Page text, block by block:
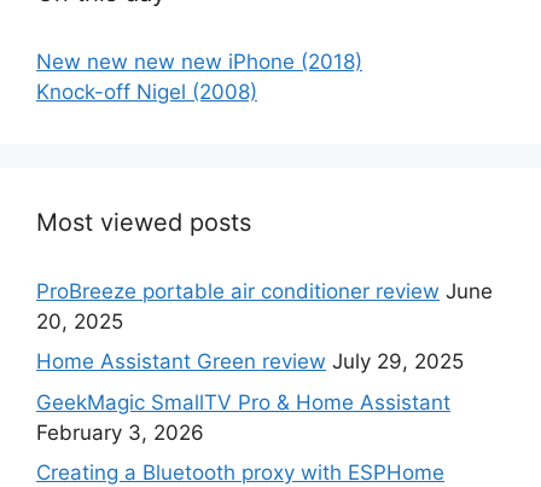
New new new new iPhone (2018)
Knock-off Nigel (2008)
Most viewed posts
ProBreeze portable air conditioner review June
20, 2025
Home Assistant Green review July 29, 2025
GeekMagic SmallTV Pro & Home Assistant
February 3, 2026
Creating a Bluetooth proxy with ESPHome